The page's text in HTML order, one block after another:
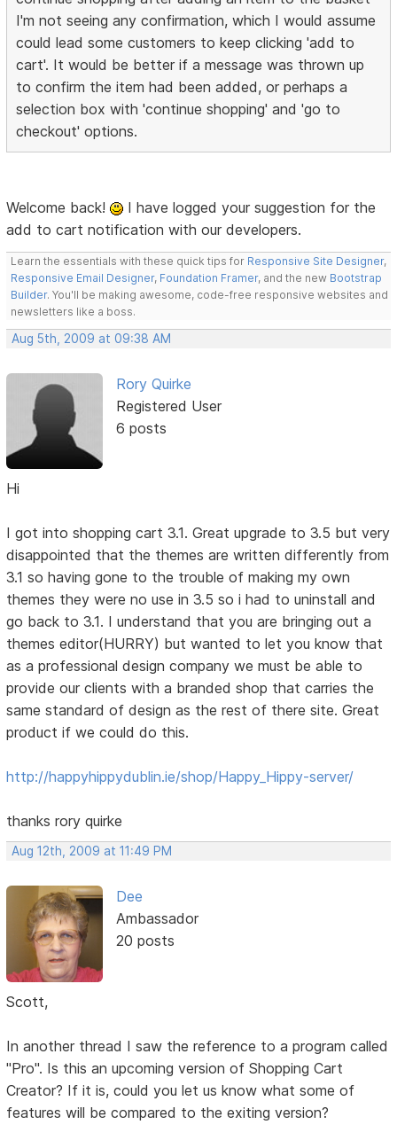
I'm not seeing any confirmation, which I would assume
could lead some customers to keep clicking 'add to
cart'. It would be better if a message was thrown up
to confirm the item had been added, or perhaps a
selection box with 'continue shopping' and 'go to
checkout' options.
Welcome back!
I have logged your suggestion for the
add to cart notification with our developers.
Learn the essentials with these quick tips for Responsive Site Designer,
Responsive Email Designer, Foundation Framer, and the new Bootstrap
Builder. You'll be making awesome, code-free responsive websites and
newsletters like a boss.
Aug 5th, 2009 at 09:38 AM
Rory Quirke
Registered User
6 posts
Hi
I got into shopping cart 3.1. Great upgrade to 3.5 but very
disappointed that the themes are written differently from
3.1 so having gone to the trouble of making my own
themes they were no use in 3.5 so i had to uninstall and
go back to 3.1. I understand that you are bringing out a
themes editor(HURRY) but wanted to let you know that
as a professional design company we must be able to
provide our clients with a branded shop that carries the
same standard of design as the rest of there site. Great
product if we could do this.
http://happyhippydublin.ie/shop/Happy_Hippy-server/
thanks rory quirke
Aug 12th, 2009 at 11:49 PM
Dee
Ambassador
20 posts
Scott,
In another thread I saw the reference to a program called
"Pro". Is this an upcoming version of Shopping Cart
Creator? If it is, could you let us know what some of
features will be compared to the exiting version?